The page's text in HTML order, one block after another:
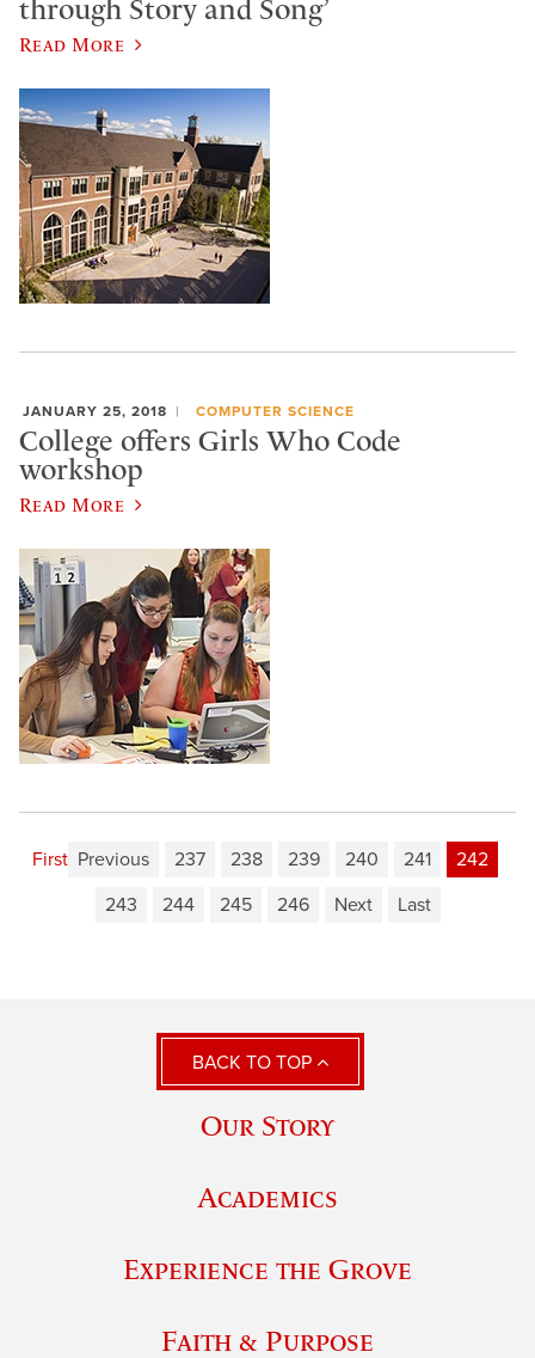
through Story and Song’
Read More
JANUARY 25, 2018 COMPUTER SCIENCE
College offers Girls Who Code
workshop
Read More
First Previous 237 238 239 240 241
242
243
244 245 246 Next Last
BACK TO TOP
Our Story
Academics
Experience the Grove
Faith & Purpose